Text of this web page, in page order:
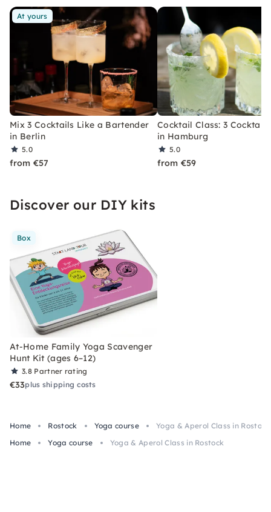
At yours
Mix 3 Cocktails Like a Bartender
in Berlin
5.0
from €57
Cocktail Class: 3
in Hamburg
5.0
from €59
Discover our DIY kits
Box
At-Home Family Yoga Scavenger
Hunt Kit (ages 6–12)
3.8 Partner rating
€33plus shipping costs
Home Rostock Yoga course
Yoga & Aperol Class in Rostock
Home
Yoga course Yoga & Aperol Class in Rostock